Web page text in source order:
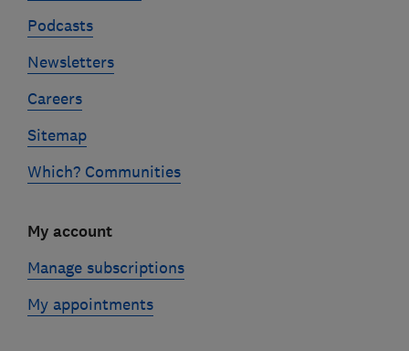
Podcasts
Newsletters
Careers
Sitemap
Which? Communities
My account
Manage subscriptions
My appointments